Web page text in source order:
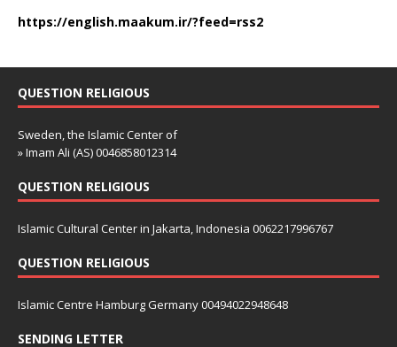
https://english.maakum.ir/?feed=rss2
QUESTION RELIGIOUS
Sweden, the Islamic Center of
» Imam Ali (AS) 0046858012314
QUESTION RELIGIOUS
Islamic Cultural Center in Jakarta, Indonesia 0062217996767
QUESTION RELIGIOUS
Islamic Centre Hamburg Germany 00494022948648
SENDING LETTER